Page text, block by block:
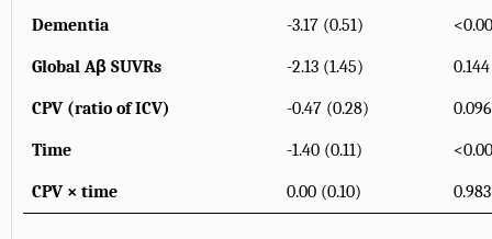
Dementia -3.17 (0.51)
Global Aβ SUVRs -2.13 (1.45) 0.144
CPV (ratio of ICV) -0.47 (0.28) 0.096
Time -1.40 (0.11)
CPV × time 0.00 (0.10) 0.983